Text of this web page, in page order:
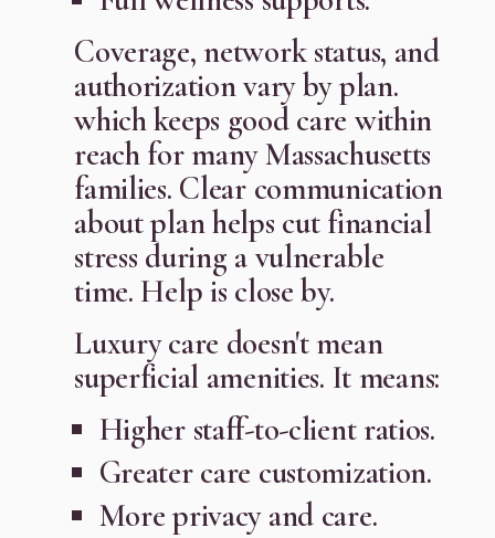
Coverage, network status, and
authorization vary by plan.
which keeps good care within
reach for many Massachusetts
families. Clear communication
about plan helps cut financial
stress during a vulnerable
time. Help is close by.
Luxury care doesn't mean
superficial amenities. It means:
Higher staff-to-client ratios.
Greater care customization.
More privacy and care.